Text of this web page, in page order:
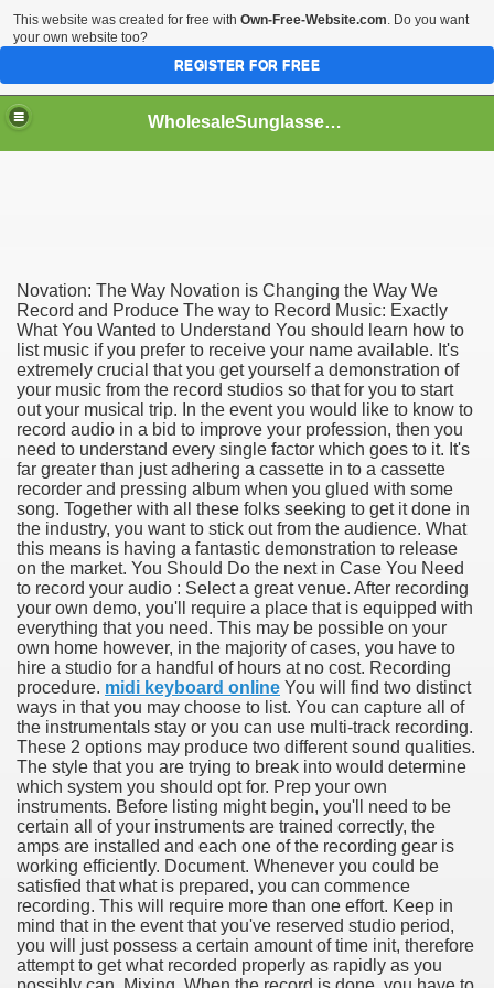
WholesaleSunglasses3b
Novation: The Way Novation is Changing the Way We
Record and Produce The way to Record Music: Exactly
What You Wanted to Understand You should learn how to
list music if you prefer to receive your name available. It's
extremely crucial that you get yourself a demonstration of
your music from the record studios so that for you to start
out your musical trip. In the event you would like to know to
record audio in a bid to improve your profession, then you
need to understand every single factor which goes to it. It's
far greater than just adhering a cassette in to a cassette
recorder and pressing album when you glued with some
song. Together with all these folks seeking to get it done in
the industry, you want to stick out from the audience. What
this means is having a fantastic demonstration to release
on the market. You Should Do the next in Case You Need
to record your audio : Select a great venue. After recording
your own demo, you'll require a place that is equipped with
everything that you need. This may be possible on your
own home however, in the majority of cases, you have to
hire a studio for a handful of hours at no cost. Recording
procedure. midi keyboard online You will find two distinct
ways in that you may choose to list. You can capture all of
the instrumentals stay or you can use multi-track recording.
These 2 options may produce two different sound qualities.
The style that you are trying to break into would determine
which system you should opt for. Prep your own
instruments. Before listing might begin, you'll need to be
certain all of your instruments are trained correctly, the
amps are installed and each one of the recording gear is
working efficiently. Document. Whenever you could be
satisfied that what is prepared, you can commence
recording. This will require more than one effort. Keep in
mind that in the event that you've reserved studio period,
you will just possess a certain amount of time init, therefore
attempt to get what recorded properly as rapidly as you
About! 2549
This website was created for free with Own-Free-Website.com. Do you want
your own website too?
REGISTER FOR FREE